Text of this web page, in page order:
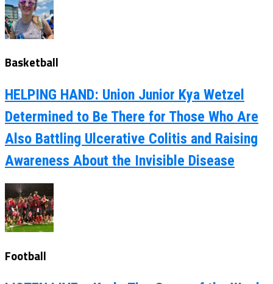
Basketball
HELPING HAND: Union Junior Kya Wetzel
Determined to Be There for Those Who Are
Also Battling Ulcerative Colitis and Raising
Awareness About the Invisible Disease
Football